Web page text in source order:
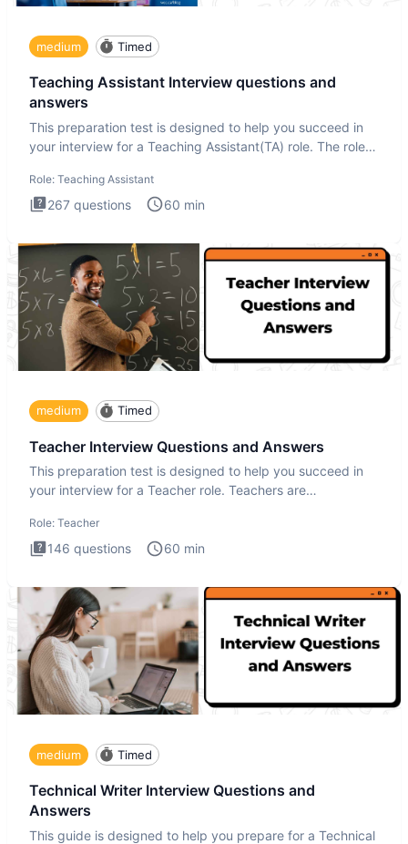
medium Timed
Teaching Assistant Interview questions and
answers
This preparation test is designed to help you succeed in
your interview for a Teaching Assistant(TA) role. The role
Role: Teaching Assistant
267 questions 60 min
medium Timed
Teacher Interview Questions and Answers
This preparation test is designed to help you succeed in
your interview for a Teacher role. Teachers are
Role: Teacher
146 questions 60 min
medium Timed
Technical Writer Interview Questions and
Answers
This guide is designed to help you prepare for a Technical